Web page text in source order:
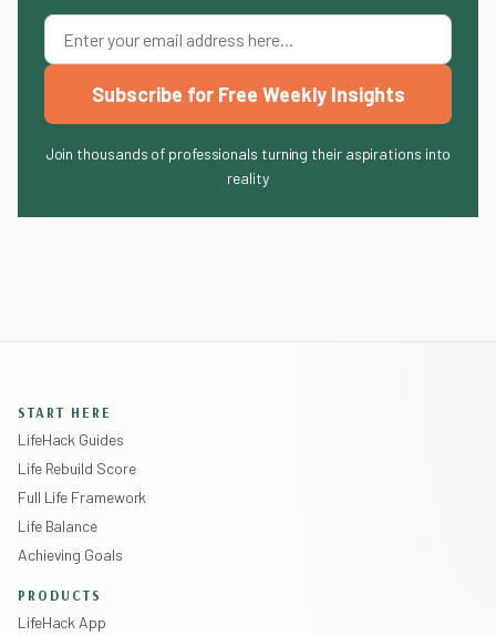
Subscribe for Free Weekly Insights
Join thousands of professionals turning their aspirations into
reality
START HERE
LifeHack Guides
Life Rebuild Score
Full Life Framework
Life Balance
Achieving Goals
PRODUCTS
LifeHack App